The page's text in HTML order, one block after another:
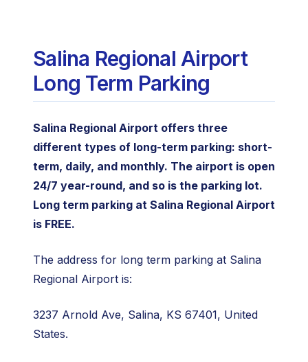
Salina Regional Airport
Long Term Parking
Salina Regional Airport offers three
different types of long-term parking: short-
term, daily, and monthly. The airport is open
24/7 year-round, and so is the parking lot.
Long term parking at Salina Regional Airport
is FREE.
The address for long term parking at Salina
Regional Airport is:
3237 Arnold Ave, Salina, KS 67401, United
States.